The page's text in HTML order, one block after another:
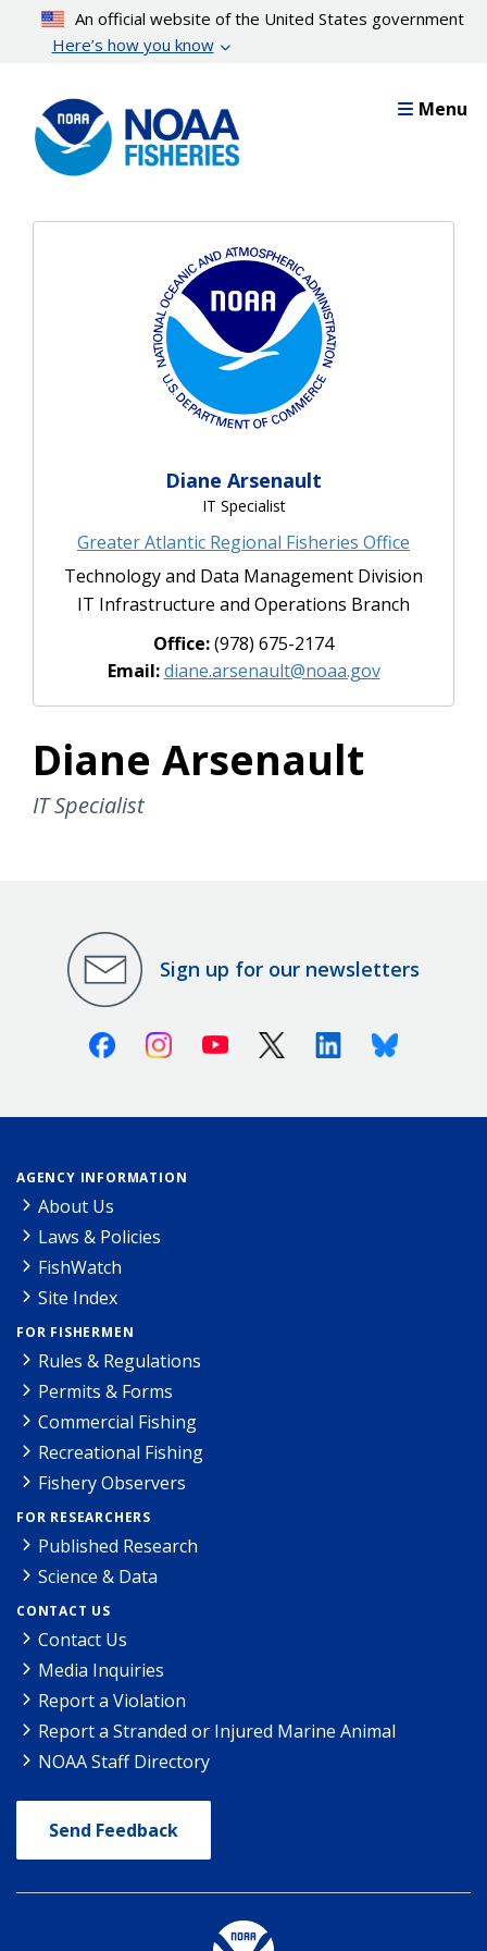
content
An official website of the United States government
Here’s how you know
Menu
Diane Arsenault
IT Specialist
Greater Atlantic Regional Fisheries Office
Technology and Data Management Division
IT Infrastructure and Operations Branch
Office:(978) 675-2174
Email:diane.arsenault@noaa.gov
Diane Arsenault
IT Specialist
Sign up for our newsletters
FacebookInstagramYoutube X (Twitter)LinkedinBluesky
AGENCY INFORMATION
About Us
Laws & Policies
FishWatch
Site Index
FOR FISHERMEN
Rules & Regulations
Permits & Forms
Commercial Fishing
Recreational Fishing
Fishery Observers
FOR RESEARCHERS
Published Research
Science & Data
CONTACT US
Contact Us
Media Inquiries
Report a Violation
Report a Stranded or Injured Marine Animal
NOAA Staff Directory
Send Feedback